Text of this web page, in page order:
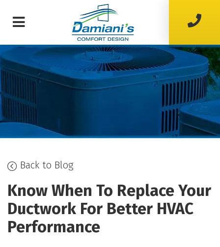
Back to Blog
Know When To Replace Your
Ductwork For Better HVAC
Performance